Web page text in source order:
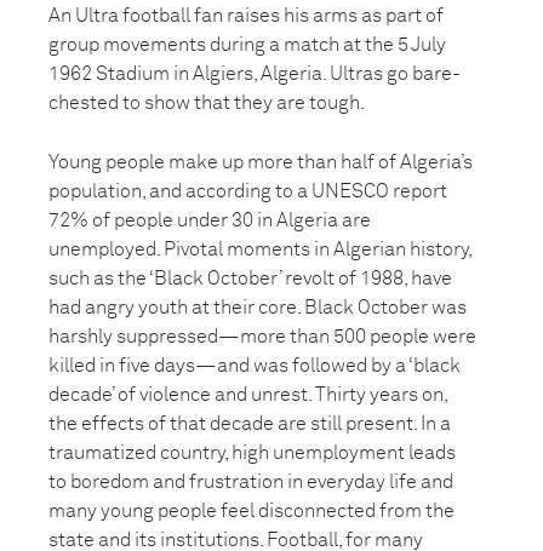
An Ultra football fan raises his arms as part of
group movements during a match at the 5 July
1962 Stadium in Algiers, Algeria. Ultras go bare-
chested to show that they are tough.
Young people make up more than half of Algeria’s
population, and according to a UNESCO report
72% of people under 30 in Algeria are
unemployed. Pivotal moments in Algerian history,
such as the ‘Black October’ revolt of 1988, have
had angry youth at their core. Black October was
harshly suppressed—more than 500 people were
killed in five days—and was followed by a ‘black
decade’ of violence and unrest. Thirty years on,
the effects of that decade are still present. In a
traumatized country, high unemployment leads
to boredom and frustration in everyday life and
many young people feel disconnected from the
state and its institutions. Football, for many